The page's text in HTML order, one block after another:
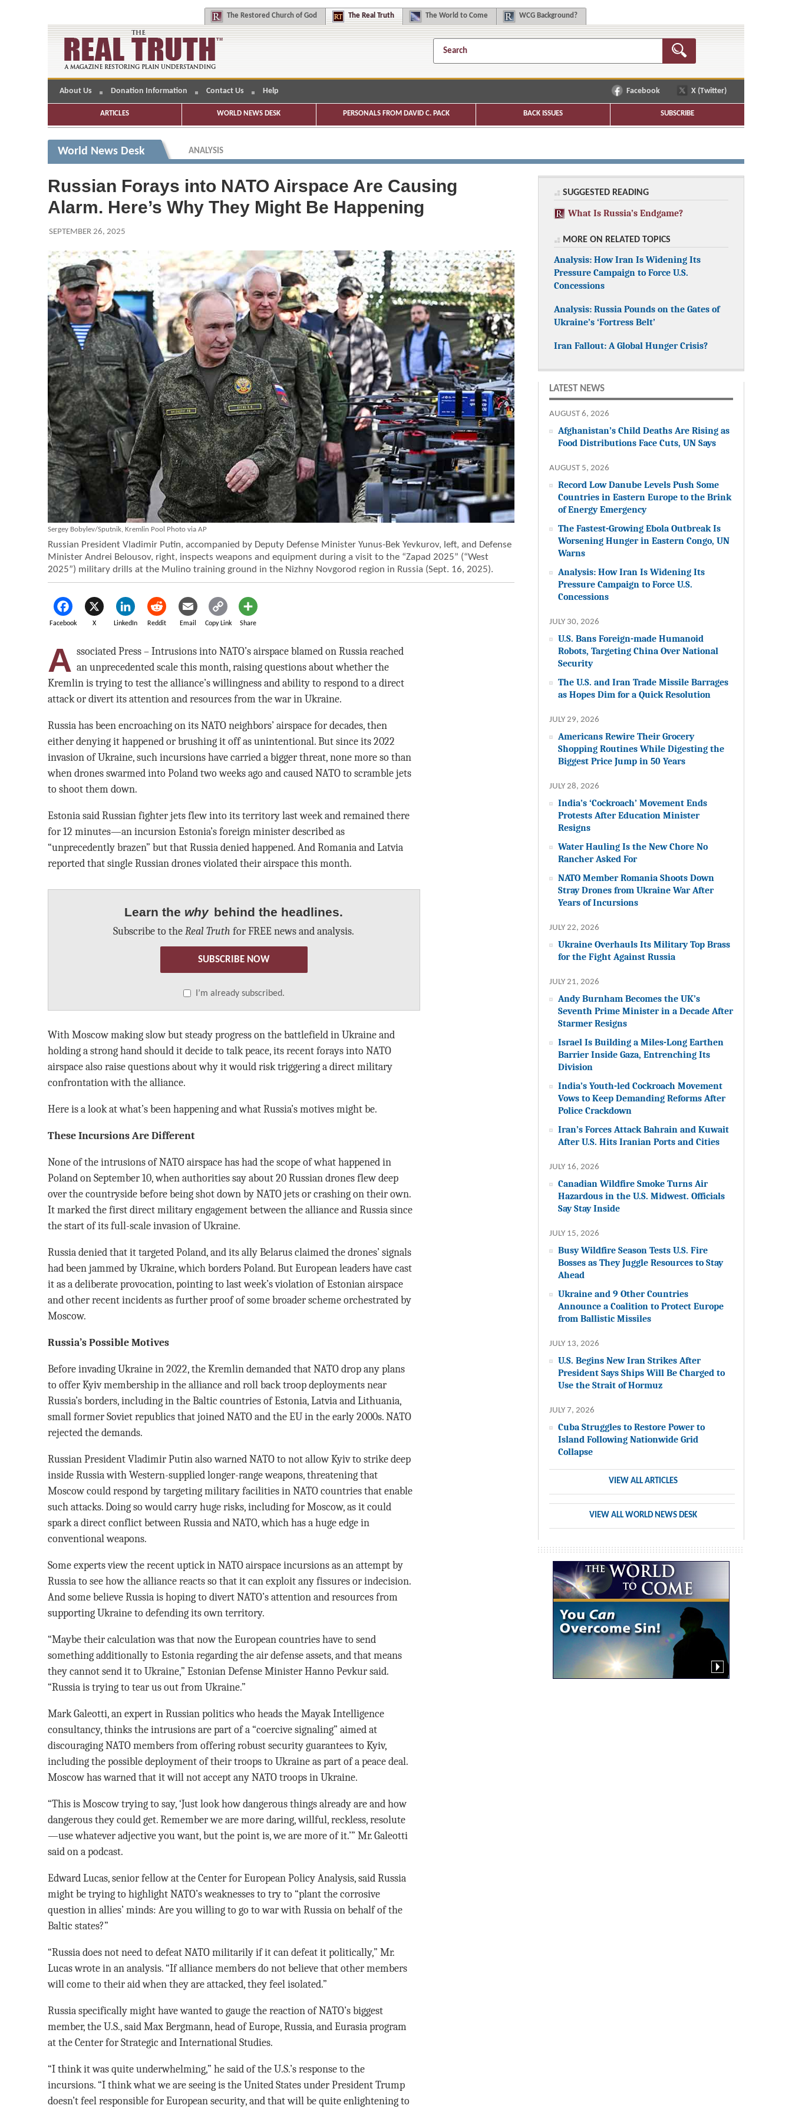
The Restored Church of God The Real Truth The World to Come WCG Background?
About Us Donation Information Contact Us Help Facebook X (Twitter)
ARTICLES WORLD NEWS DESK PERSONALS FROM DAVID C. PACK BACK ISSUES SUBSCRIBE
World News Desk ANALYSIS
Russian Forays into NATO Airspace Are Causing
Alarm. Here’s Why They Might Be Happening
SEPTEMBER 26, 2025
Sergey Bobylev/Sputnik, Kremlin Pool Photo via AP
Russian President Vladimir Putin, accompanied by Deputy Defense Minister Yunus-Bek Yevkurov, left, and Defense
Minister Andrei Belousov, right, inspects weapons and equipment during a visit to the “Zapad 2025” (“West
2025”) military drills at the Mulino training ground in the Nizhny Novgorod region in Russia (Sept. 16, 2025).
Facebook X LinkedIn Reddit Email Copy Link Share
A ssociated Press – Intrusions into NATO’s airspace blamed on Russia reached
an unprecedented scale this month, raising questions about whether the
Kremlin is trying to test the alliance’s willingness and ability to respond to a direct
attack or divert its attention and resources from the war in Ukraine.
Russia has been encroaching on its NATO neighbors’ airspace for decades, then
either denying it happened or brushing it off as unintentional. But since its 2022
invasion of Ukraine, such incursions have carried a bigger threat, none more so than
when drones swarmed into Poland two weeks ago and caused NATO to scramble jets
to shoot them down.
Estonia said Russian fighter jets flew into its territory last week and remained there
for 12 minutes—an incursion Estonia’s foreign minister described as
“unprecedently brazen” but that Russia denied happened. And Romania and Latvia
reported that single Russian drones violated their airspace this month.
Learn the why behind the headlines.
Subscribe to theReal Truth for FREE news and analysis.
SUBSCRIBE NOW
I’m already subscribed.
With Moscow making slow but steady progress on the battlefield in Ukraine and
holding a strong hand should it decide to talk peace, its recent forays into NATO
airspace also raise questions about why it would risk triggering a direct military
confrontation with the alliance.
Here is a look at what’s been happening and what Russia’s motives might be.
These Incursions Are Different
None of the intrusions of NATO airspace has had the scope of what happened in
Poland on September 10, when authorities say about 20 Russian drones flew deep
over the countryside before being shot down by NATO jets or crashing on their own.
It marked the first direct military engagement between the alliance and Russia since
the start of its full-scale invasion of Ukraine.
Russia denied that it targeted Poland, and its ally Belarus claimed the drones’ signals
had been jammed by Ukraine, which borders Poland. But European leaders have cast
it as a deliberate provocation, pointing to last week’s violation of Estonian airspace
and other recent incidents as further proof of some broader scheme orchestrated by
Moscow.
Russia’s Possible Motives
Before invading Ukraine in 2022, the Kremlin demanded that NATO drop any plans
to offer Kyiv membership in the alliance and roll back troop deployments near
Russia’s borders, including in the Baltic countries of Estonia, Latvia and Lithuania,
small former Soviet republics that joined NATO and the EU in the early 2000s. NATO
rejected the demands.
Russian President Vladimir Putin also warned NATO to not allow Kyiv to strike deep
inside Russia with Western-supplied longer-range weapons, threatening that
Moscow could respond by targeting military facilities in NATO countries that enable
such attacks. Doing so would carry huge risks, including for Moscow, as it could
spark a direct conflict between Russia and NATO, which has a huge edge in
conventional weapons.
Some experts view the recent uptick in NATO airspace incursions as an attempt by
Russia to see how the alliance reacts so that it can exploit any fissures or indecision.
And some believe Russia is hoping to divert NATO’s attention and resources from
supporting Ukraine to defending its own territory.
“Maybe their calculation was that now the European countries have to send
something additionally to Estonia regarding the air defense assets, and that means
they cannot send it to Ukraine,” Estonian Defense Minister Hanno Pevkur said.
“Russia is trying to tear us out from Ukraine.”
Mark Galeotti, an expert in Russian politics who heads the Mayak Intelligence
consultancy, thinks the intrusions are part of a “coercive signaling” aimed at
discouraging NATO members from offering robust security guarantees to Kyiv,
including the possible deployment of their troops to Ukraine as part of a peace deal.
Moscow has warned that it will not accept any NATO troops in Ukraine.
“This is Moscow trying to say, ‘Just look how dangerous things already are and how
dangerous they could get. Remember we are more daring, willful, reckless, resolute
—use whatever adjective you want, but the point is, we are more of it.’” Mr. Galeotti
said on a podcast.
Edward Lucas, senior fellow at the Center for European Policy Analysis, said Russia
might be trying to highlight NATO’s weaknesses to try to “plant the corrosive
question in allies’ minds: Are you willing to go to war with Russia on behalf of the
Baltic states?”
“Russia does not need to defeat NATO militarily if it can defeat it politically,” Mr.
Lucas wrote in an analysis. “If alliance members do not believe that other members
will come to their aid when they are attacked, they feel isolated.”
Russia specifically might have wanted to gauge the reaction of NATO’s biggest
member, the U.S., said Max Bergmann, head of Europe, Russia, and Eurasia program
at the Center for Strategic and International Studies.
“I think it was quite underwhelming,” he said of the U.S.’s response to the
incursions. “I think what we are seeing is the United States under President Trump
doesn’t feel responsible for European security, and that will be quite enlightening to
SUGGESTED READING
What Is Russia’s Endgame?
MORE ON RELATED TOPICS
Analysis: How Iran Is Widening Its
Pressure Campaign to Force U.S.
Concessions
Analysis: Russia Pounds on the Gates of
Ukraine’s ‘Fortress Belt’
Iran Fallout: A Global Hunger Crisis?
LATEST NEWS
AUGUST 6, 2026
Afghanistan’s Child Deaths Are Rising as
Food Distributions Face Cuts, UN Says
AUGUST 5, 2026
Record Low Danube Levels Push Some
Countries in Eastern Europe to the Brink
of Energy Emergency
The Fastest-Growing Ebola Outbreak Is
Worsening Hunger in Eastern Congo, UN
Warns
Analysis: How Iran Is Widening Its
Pressure Campaign to Force U.S.
Concessions
JULY 30, 2026
U.S. Bans Foreign-made Humanoid
Robots, Targeting China Over National
Security
The U.S. and Iran Trade Missile Barrages
as Hopes Dim for a Quick Resolution
JULY 29, 2026
Americans Rewire Their Grocery
Shopping Routines While Digesting the
Biggest Price Jump in 50 Years
JULY 28, 2026
India’s ‘Cockroach’ Movement Ends
Protests After Education Minister
Resigns
Water Hauling Is the New Chore No
Rancher Asked For
NATO Member Romania Shoots Down
Stray Drones from Ukraine War After
Years of Incursions
JULY 22, 2026
Ukraine Overhauls Its Military Top Brass
for the Fight Against Russia
JULY 21, 2026
Andy Burnham Becomes the UK’s
Seventh Prime Minister in a Decade After
Starmer Resigns
Israel Is Building a Miles-Long Earthen
Barrier Inside Gaza, Entrenching Its
Division
India’s Youth-led Cockroach Movement
Vows to Keep Demanding Reforms After
Police Crackdown
Iran’s Forces Attack Bahrain and Kuwait
After U.S. Hits Iranian Ports and Cities
JULY 16, 2026
Canadian Wildfire Smoke Turns Air
Hazardous in the U.S. Midwest. Officials
Say Stay Inside
JULY 15, 2026
Busy Wildfire Season Tests U.S. Fire
Bosses as They Juggle Resources to Stay
Ahead
Ukraine and 9 Other Countries
Announce a Coalition to Protect Europe
from Ballistic Missiles
JULY 13, 2026
U.S. Begins New Iran Strikes After
President Says Ships Will Be Charged to
Use the Strait of Hormuz
JULY 7, 2026
Cuba Struggles to Restore Power to
Island Following Nationwide Grid
Collapse
VIEW ALL ARTICLES
VIEW ALL WORLD NEWS DESK